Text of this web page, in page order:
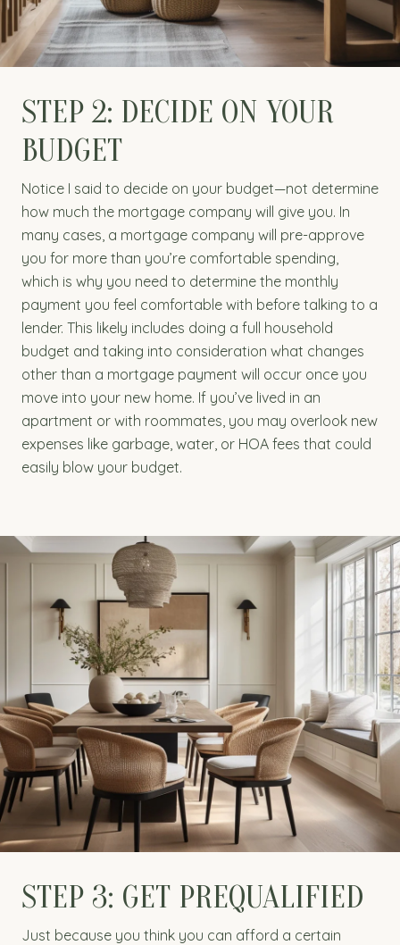
STEP 2: DECIDE ON YOUR
BUDGET
Notice I said to decide on your budget—not determine
how much the mortgage company will give you. In
many cases, a mortgage company will pre-approve
you for more than you’re comfortable spending,
which is why you need to determine the monthly
payment you feel comfortable with before talking to a
lender. This likely includes doing a full household
budget and taking into consideration what changes
other than a mortgage payment will occur once you
move into your new home. If you’ve lived in an
apartment or with roommates, you may overlook new
expenses like garbage, water, or HOA fees that could
easily blow your budget.
STEP 3: GET PREQUALIFIED
Just because you think you can afford a certain